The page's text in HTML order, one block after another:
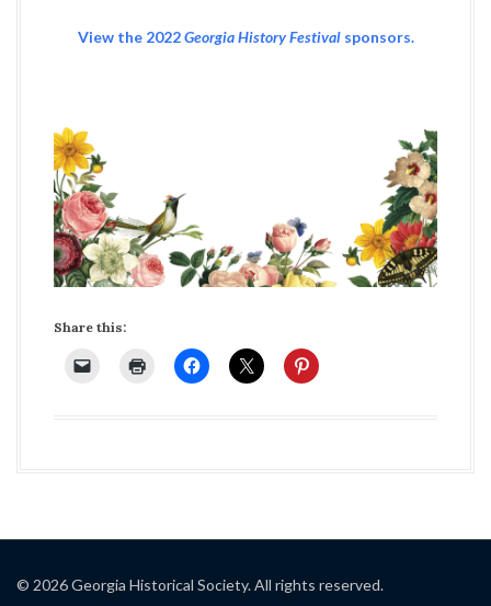
View the 2022Georgia History Festivalsponsors.
Share this:
© 2026 Georgia Historical Society. All rights reserved.